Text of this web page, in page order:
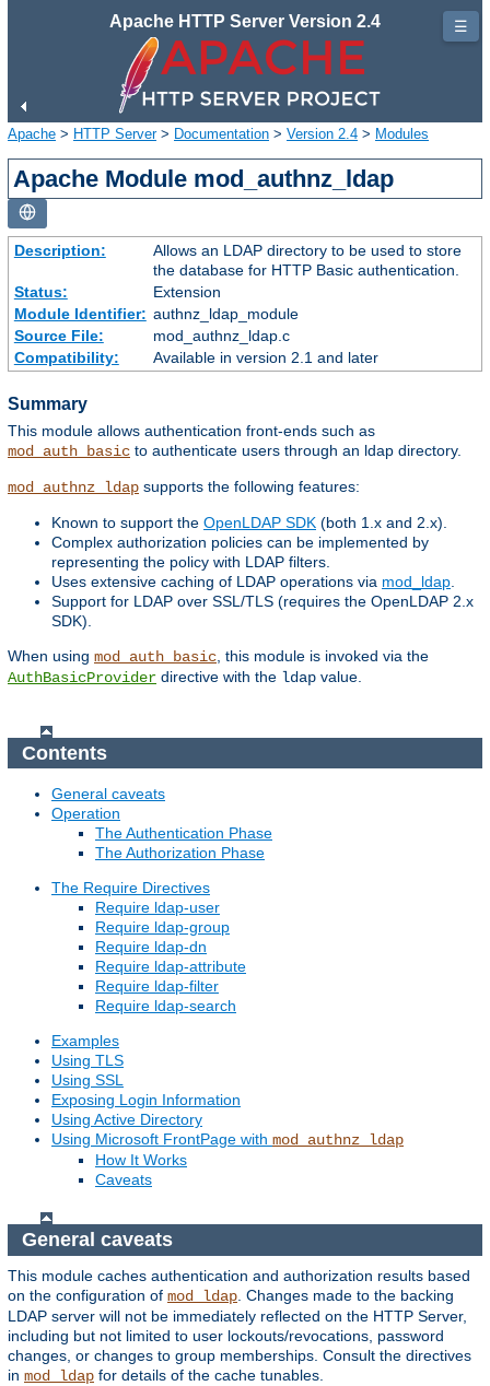
Apache HTTP Server Version 2.4
Apache > HTTP Server> Documentation > Version 2.4 > Modules
Apache Module mod_authnz_ldap
Description:
Allows an LDAP directory to be used to store
the database for HTTP Basic authentication.
Status:
Extension
Module Identifier: authnz_ldap_module
Source File:
mod_authnz_ldap.c
Compatibility:
Available in version 2.1 and later
Summary
This module allows authentication front-ends such as
mod_auth_basic to authenticate users through an ldap directory.
mod_authnz_ldap supports the following features:
Known to support the OpenLDAP SDK (both 1.x and 2.x).
Complex authorization policies can be implemented by
representing the policy with LDAP filters.
Uses extensive caching of LDAP operations via mod_ldap
Support for LDAP over SSL/TLS (requires the OpenLDAP 2.x
SDK).
When using mod_auth_basic , this module is invoked via the
AuthBasicProvider directive with the ldap value.
Contents
General caveats
Operation
The Authentication Phase
The Authorization Phase
The Require Directives
Require ldap-user
Require ldap-group
Require ldap-dn
Require ldap-attribute
Require ldap-filter
Require ldap-search
Examples
Using TLS
Using SSL
Exposing Login Information
Using Active Directory
Using Microsoft FrontPage with mod_authnz_ldap
How It Works
Caveats
General caveats
This module caches authentication and authorization results based
on the configuration of mod_ldap . Changes made to the backing
LDAP server will not be immediately reflected on the HTTP Server,
including but not limited to user lockouts/revocations, password
changes, or changes to group memberships. Consult the directives
in mod_ldap for details of the cache tunables.
☰